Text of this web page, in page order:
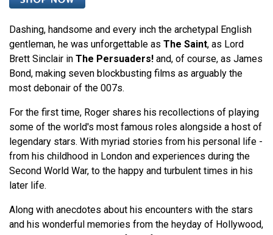
Dashing, handsome and every inch the archetypal English
gentleman, he was unforgettable as The Saint, as Lord
Brett Sinclair in The Persuaders! and, of course, as James
Bond, making seven blockbusting films as arguably the
most debonair of the 007s.
For the first time, Roger shares his recollections of playing
some of the world's most famous roles alongside a host of
legendary stars. With myriad stories from his personal life -
from his childhood in London and experiences during the
Second World War, to the happy and turbulent times in his
later life.
Along with anecdotes about his encounters with the stars
and his wonderful memories from the heyday of Hollywood,